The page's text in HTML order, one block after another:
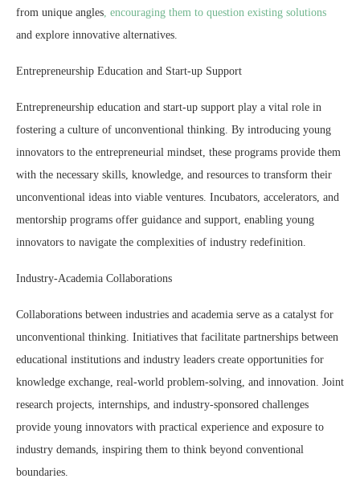
from unique angles , encouraging them to question existing solutions
and explore innovative alternatives.
Entrepreneurship Education and Start-up Support
Entrepreneurship education and start-up support play a vital role in
fostering a culture of unconventional thinking. By introducing young
innovators to the entrepreneurial mindset, these programs provide them
with the necessary skills, knowledge, and resources to transform their
unconventional ideas into viable ventures. Incubators, accelerators, and
mentorship programs offer guidance and support, enabling young
innovators to navigate the complexities of industry redefinition.
Industry-Academia Collaborations
Collaborations between industries and academia serve as a catalyst for
unconventional thinking. Initiatives that facilitate partnerships between
educational institutions and industry leaders create opportunities for
knowledge exchange, real-world problem-solving, and innovation. Joint
research projects, internships, and industry-sponsored challenges
provide young innovators with practical experience and exposure to
industry demands, inspiring them to think beyond conventional
boundaries.